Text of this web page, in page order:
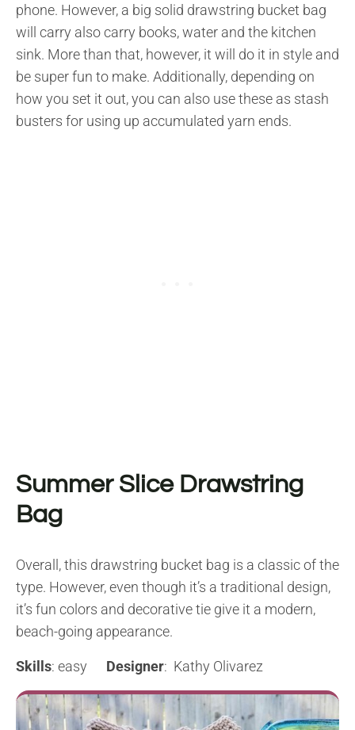
phone. However, a big solid drawstring bucket bag
will carry also carry books, water and the kitchen
sink. More than that, however, it will do it in style and
be super fun to make. Additionally, depending on
how you set it out, you can also use these as stash
busters for using up accumulated yarn ends.
Summer Slice Drawstring
Bag
Overall, this drawstring bucket bag is a classic of the
type. However, even though it’s a traditional design,
it’s fun colors and decorative tie give it a modern,
beach-going appearance.
Skills: easy Designer: Kathy Olivarez